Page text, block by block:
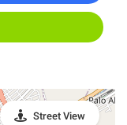
Street View